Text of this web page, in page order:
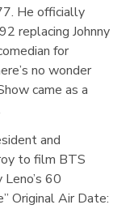
He officially
replacing Johnny
for
no wonder
came as a
and
to film BTS
60
Original Air Date: